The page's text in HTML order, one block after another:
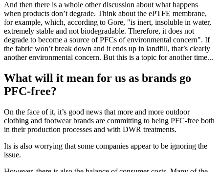
And then there is a whole other discussion about what happens
when products don’t degrade. Think about the ePTFE membrane,
for example, which, according to Gore, "is inert, insoluble in water,
extremely stable and not biodegradable. Therefore, it does not
degrade to become a source of PFCs of environmental concern". If
the fabric won’t break down and it ends up in landfill, that’s clearly
another environmental concern. But this is a topic for another time...
What will it mean for us as brands go
PFC-free?
On the face of it, it’s good news that more and more outdoor
clothing and footwear brands are committing to being PFC-free both
in their production processes and with DWR treatments.
Its is also worrying that some companies appear to be ignoring the
issue.